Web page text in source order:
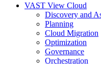
VAST View Cloud
Discovery and
Planning
Cloud Migration
Optimization
Governance
Orchestration